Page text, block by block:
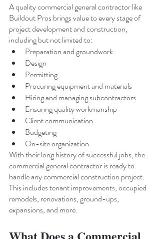
A quality commercial general contractor like
Buildout Pros brings value to every stage of
project development and construction,
including but not limited to:
Preparation and groundwork
Design
Permitting
Procuring equipment and materials
Hiring and managing subcontractors
Ensuring quality workmanship
Client communication
Budgeting
On-site organization
With their long history of successful jobs, the
commercial general contractor is ready to
handle any commercial construction project.
This includes tenant improvements, occupied
remodels, renovations, ground-ups,
expansions, and more.